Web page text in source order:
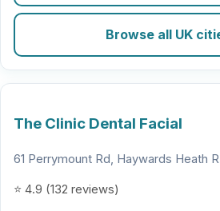
Browse all UK
The Clinic Dental Facial
61 Perrymount Rd, Haywards Heath
⭐ 4.9 (132 reviews)